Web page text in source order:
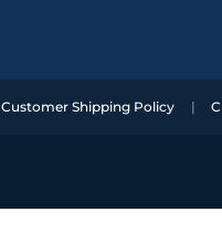
Customer Shipping Policy